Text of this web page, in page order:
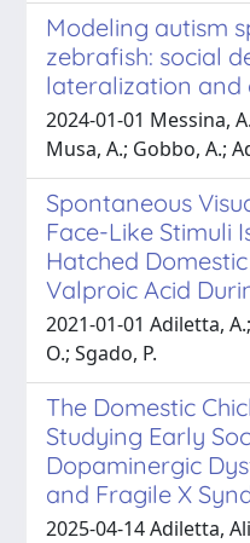
Modeling autism
zebrafish: social
lateralization
2024-01-01 Messina,
Musa, A.; Gobbo, A.;
Spontaneous
Face-Like Stimuli
Hatched
Valproic Acid
2021-01-01 Adiletta,
O.; Sgado, P.
The Domestic
Studying Early
Dopaminergic
and Fragile X
2025-04-14 Adiletta,